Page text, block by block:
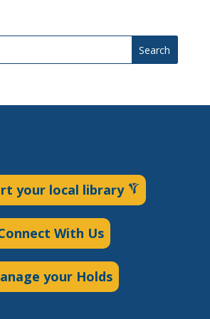
Search
your local library
With Us
your Holds